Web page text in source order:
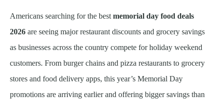
Americans searching for the best memorial day food deals
2026 are seeing major restaurant discounts and grocery savings
as businesses across the country compete for holiday weekend
customers. From burger chains and pizza restaurants to grocery
stores and food delivery apps, this year’s Memorial Day
promotions are arriving earlier and offering bigger savings than